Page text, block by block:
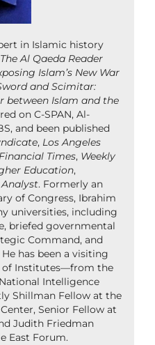
in Islamic history
The Al Qaeda Reader
Islam’s New War
and Scimitar:
between Islam and the
on C-SPAN, Al-
and been published
, Los Angeles
Financial Times, Weekly
Education,
Analyst. Formerly an
of Congress, Ibrahim
universities, including
briefed governmental
Command, and
has been a visiting
of Institutes—from the
Intelligence
Shillman Fellow at the
Senior Fellow at
Judith Friedman
East Forum.